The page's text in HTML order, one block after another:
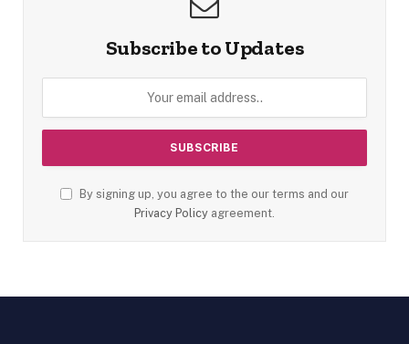
Subscribe to Updates
By signing up, you agree to the our terms and our
Privacy Policy agreement.